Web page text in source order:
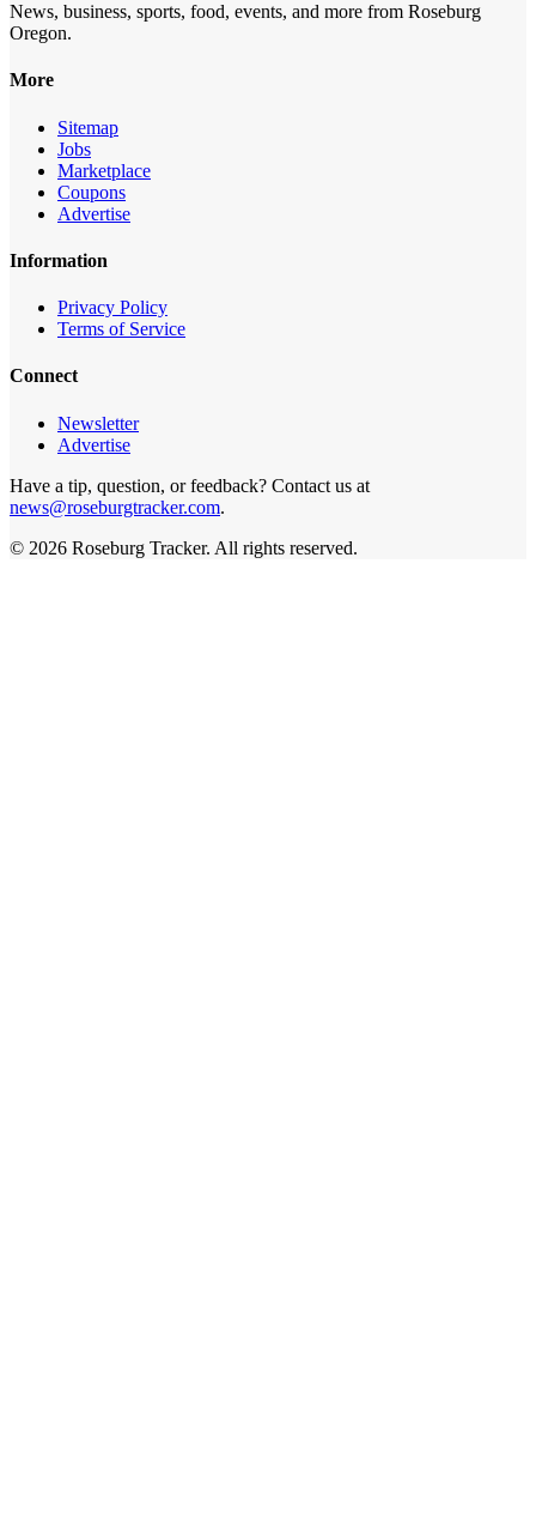
News, business, sports, food, events, and more from Roseburg
Oregon.
More
Sitemap
Jobs
Marketplace
Coupons
Advertise
Information
Privacy Policy
Terms of Service
Connect
Newsletter
Advertise
Have a tip, question, or feedback? Contact us at
news@roseburgtracker.com.
© 2026 Roseburg Tracker. All rights reserved.